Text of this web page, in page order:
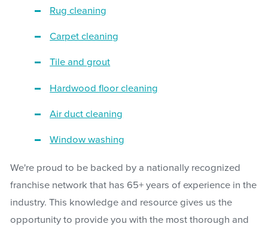
Rug cleaning
Carpet cleaning
Tile and grout
Hardwood floor cleaning
Air duct cleaning
Window washing
We're proud to be backed by a nationally recognized
franchise network that has 65+ years of experience in the
industry. This knowledge and resource gives us the
opportunity to provide you with the most thorough and